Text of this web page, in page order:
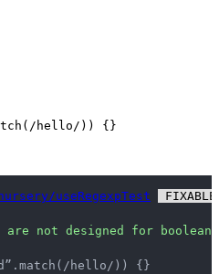
( / hello/ )) {}
useRegexpTest
are not designed for boolean
hello/)) {}